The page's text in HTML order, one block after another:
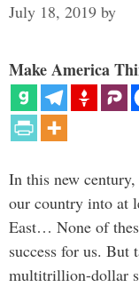
July 18, 2019 by
Make America
In this new
our country into at
East… None of
success for us. But
multitrillion-dollar